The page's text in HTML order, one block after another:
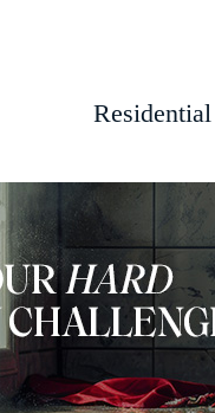
Residential